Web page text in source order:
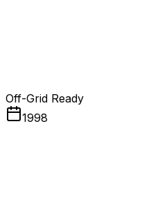
Off-Grid Ready
1998